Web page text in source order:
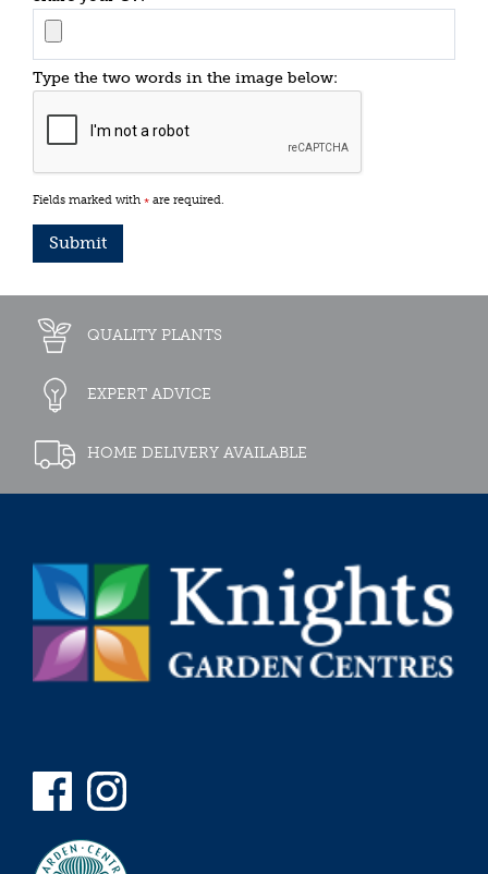
Type the two words in the image below:
Fields marked with * are required.
QUALITY PLANTS
EXPERT ADVICE
HOME DELIVERY AVAILABLE